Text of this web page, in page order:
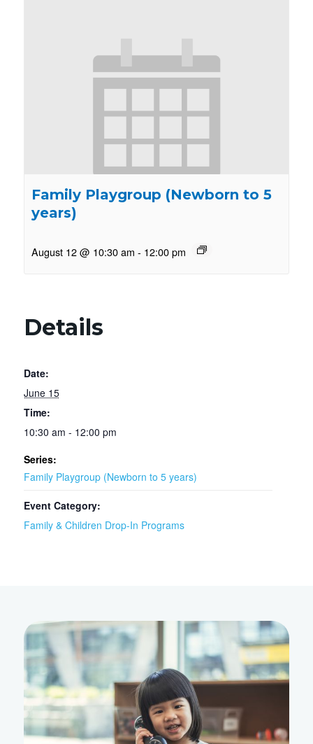
Family Playgroup (Newborn to 5
years)
August 12 @ 10:30 am - 12:00 pm
Details
Date:
June 15
Time:
10:30 am - 12:00 pm
Series:
Family Playgroup (Newborn to 5 years)
Event Category:
Family & Children Drop-In Programs